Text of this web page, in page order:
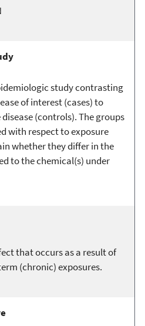
study contrasting
of interest (cases) to
(controls). The groups
with respect to exposure
whether they differ in the
to the chemical(s) under
that occurs as a result of
(chronic) exposures.